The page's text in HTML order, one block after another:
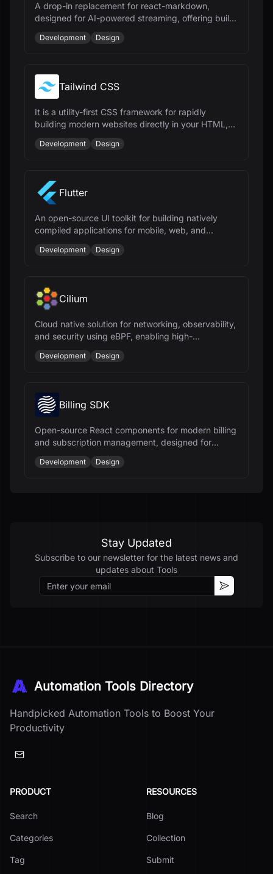
A drop-in replacement for react-markdown,
designed for AI-powered streaming, offering built-
in typography and security hardening.
Development Design
Tailwind CSS
It is a utility-first CSS framework for rapidly
building modern websites directly in your HTML,
offering speed and flexibility.
Development Design
Flutter
An open-source UI toolkit for building natively
compiled applications for mobile, web, and
desktop from a single codebase.
Development Design
Cilium
Cloud native solution for networking, observability,
and security using eBPF, enabling high-
performance connectivity for workloads.
Development Design
Billing SDK
Open-source React components for modern billing
and subscription management, designed for
React, TypeScript, and Tailwind CSS.
Development Design
Stay Updated
Subscribe to our newsletter for the latest news and
updates about Tools
Email
Subscribe
Automation Tools Directory
Handpicked Automation Tools to Boost Your
Productivity
PRODUCT
Search
Categories
Tag
RESOURCES
Blog
Collection
Submit